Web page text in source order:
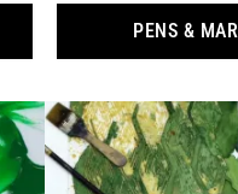
PENS &